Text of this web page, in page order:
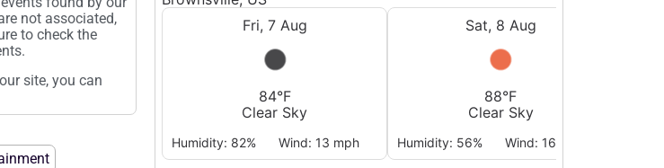
not associated,
to check the
site, you can
Fri, 7 Aug
84°F
Clear Sky
Humidity: 82% Wind: 13 mph
Sat, 8 Aug
88°F
Clear Sky
Humidity: 56% Wind: 16 mph